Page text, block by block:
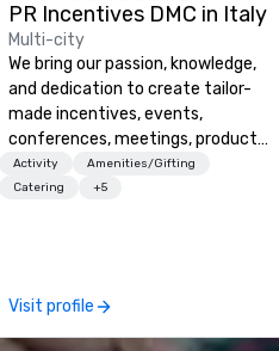
PR Incentives DMC in Italy
Multi-city
We bring our passion, knowledge,
and dedication to create tailor-
made incentives, events,
conferences, meetings, product
launches, and luxury travel
experiences for our Clients. Based
information or collaboration
opportunities.
Activity
Amenities/Gifting
Catering
+5
Visit profile